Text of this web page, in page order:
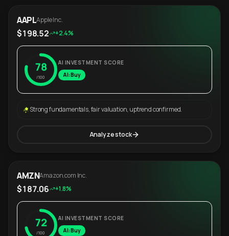
AAPLApple Inc.
$198.52 +2.4%
78
/100
AI INVESTMENT SCORE
AI: Buy
Strong fundamentals, fair valuation, uptrend confirmed.
Analyze stock
AMZNAmazon.com Inc.
$187.06 +1.8%
72
/100
AI INVESTMENT SCORE
AI: Buy